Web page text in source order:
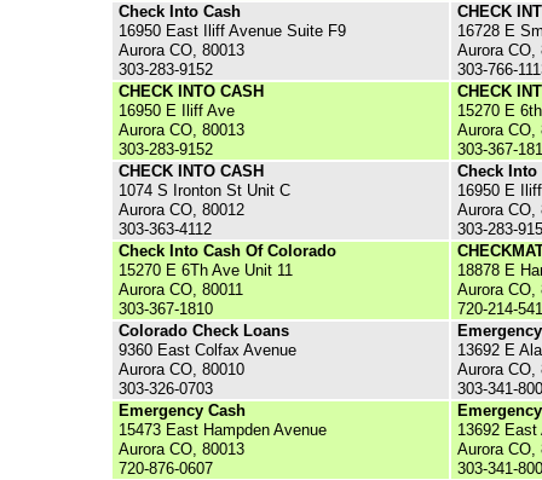
Check Into Cash
16950 East Iliff Avenue Suite F9
Aurora CO, 80013
303-283-9152
CHECK
16728 E
Aurora CO,
303-766-
CHECK INTO CASH
16950 E Iliff Ave
Aurora CO, 80013
303-283-9152
CHECK
15270 E
Aurora CO,
303-367-
CHECK INTO CASH
1074 S Ironton St Unit C
Aurora CO, 80012
303-363-4112
Check Into
16950 E
Aurora CO,
303-283-
Check Into Cash Of Colorado
15270 E 6Th Ave Unit 11
Aurora CO, 80011
303-367-1810
18878 E
Aurora CO,
720-214-
Colorado Check Loans
9360 East Colfax Avenue
Aurora CO, 80010
303-326-0703
13692 E
Aurora CO,
303-341-
Emergency Cash
15473 East Hampden Avenue
Aurora CO, 80013
720-876-0607
13692 East
Aurora CO,
303-341-